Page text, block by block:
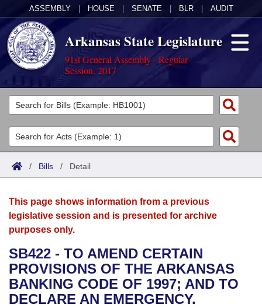
ASSEMBLY HOUSE SENATE BLR AUDIT
Arkansas State Legislature
91st General Assembly - Regular
Session, 2017
Legislators
List All
Search
Committees
Joint
House
Bills in House Committees
Bills in Senate Committees
Acts
Search by Range
Advanced Search
Bills
Search by Range
Advanced Search
Recent Activities
Recently Filed
Calendars
Meetings and Events
Bills on Committee Agendas
House
Arkansas Law
Arkansas Code and Constitution of 1874
Uncodified Historic Legislation
Budget
Search Center
/ Bills / Detail
This page shows information from a previous
legislative session and is presented for archive
purposes only.
SB422 - TO AMEND CERTAIN
PROVISIONS OF THE ARKANSAS
BANKING CODE OF 1997; AND TO
DECLARE AN EMERGENCY.